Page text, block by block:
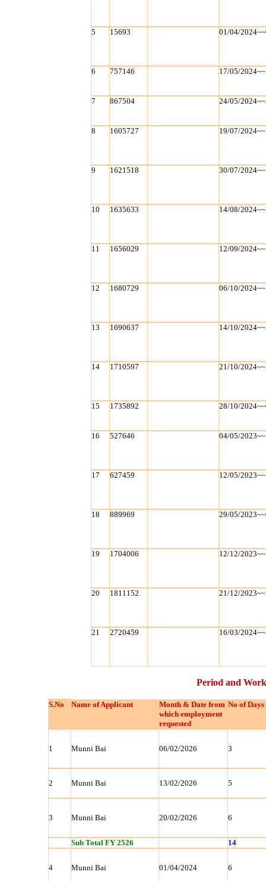
5 15693 01/04/
6 757146 17/05/
7 867504 24/05/
8 1605727 19/07/
9 1621518 30/07/
10 1635633 14/08/
11 1656029 12/09/
12 1680729 06/10/
13 1690637 14/10/
14 1710597 21/10/
15 1735892 28/10/
16 527646 04/05/
17 627459 12/05/
18 889969 29/05/
19 1704006 12/12/
20 1811152 21/12/
21 2720459 16/03/
Period and
S.No Name of Applicant
Month & Date from
which employment
requested
No of Days
1 Munni Bai 06/02/2026 3
2 Munni Bai 13/02/2026 5
3 Munni Bai 20/02/2026 6
Sub Total FY 2526 14
4 Munni Bai 01/04/2024 6